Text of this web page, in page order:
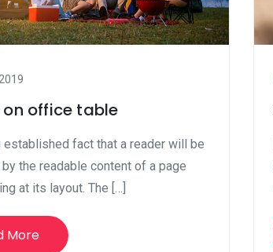
office table
established fact that a reader will be
the readable content of a page
at its layout. The […]
More